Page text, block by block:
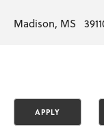
Madison, MS